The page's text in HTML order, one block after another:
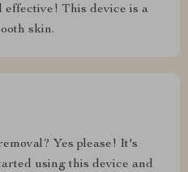
effective! This device is a
skin.
Yes please! It's
using this device and